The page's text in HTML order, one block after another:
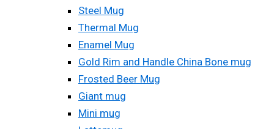
Steel Mug
Thermal Mug
Enamel Mug
Gold Rim and Handle China Bone mug
Frosted Beer Mug
Giant mug
Mini mug